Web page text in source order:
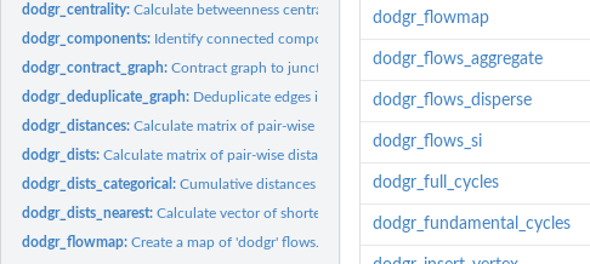
dodgr_centrality:Calculate betweenness centrality for a 'dodgr' network.
dodgr_components: Identify connected components of graph.
dodgr_contract_graph:Contract graph to junction vertices only.
dodgr_deduplicate_graph: Deduplicate edges in a graph
dodgr_distances:Calculate matrix of pair-wise distances between points.
dodgr_dists:Calculate matrix of pair-wise distances between points.
dodgr_dists_categorical:Cumulative distances along different edge categories
dodgr_dists_nearest:Calculate vector of shortest distances from a series of...
dodgr_flowmap:Create a map of 'dodgr' flows.
dodgr_flowmap
dodgr_flows_aggregate
dodgr_flows_disperse
dodgr_flows_si
dodgr_full_cycles
dodgr_fundamental_cycles